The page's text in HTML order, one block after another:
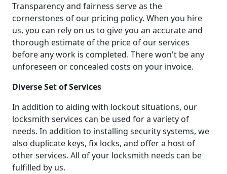
Transparency and fairness serve as the
cornerstones of our pricing policy. When you hire
us, you can rely on us to give you an accurate and
thorough estimate of the price of our services
before any work is completed. There won't be any
unforeseen or concealed costs on your invoice.
Diverse Set of Services
In addition to aiding with lockout situations, our
locksmith services can be used for a variety of
needs. In addition to installing security systems, we
also duplicate keys, fix locks, and offer a host of
other services. All of your locksmith needs can be
fulfilled by us.